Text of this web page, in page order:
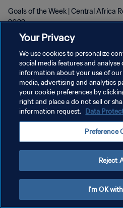
Goals of the Week | Central Africa
2022
DATENSCHUTZ
NUTZUNGSBEDINGUNGEN
COOKIE-EINSTELLUNGEN VERWALTEN
Your Privacy
We use cookies to personalize
social media features and analyse
information about your use of
media, advertising and analytics
your cookie preferences by
right and place a do not sell or
information request. Data
Preference
Reject
I'm OK